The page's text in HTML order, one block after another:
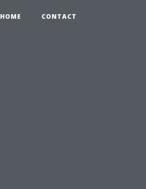
HOME CONTACT